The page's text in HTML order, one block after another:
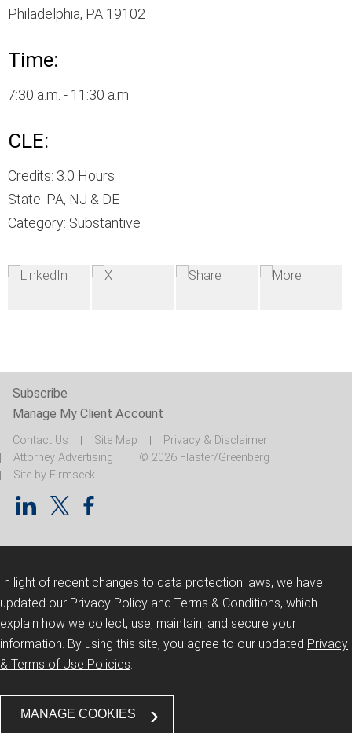
Philadelphia, PA 19102
Time:
7:30 a.m. - 11:30 a.m.
CLE:
Credits: 3.0 Hours
State: PA, NJ & DE
Category: Substantive
Subscribe
Manage My Client Account
Contact Us Site Map
Privacy & Disclaimer
Attorney Advertising
© 2026 Flaster/Greenberg
Site by Firmseek
In light of recent changes to data protection laws, we have
updated our Privacy Policy and Terms & Conditions, which
explain how we collect, use, maintain, and secure your
information. By using this site, you agree to our updated Privacy
& Terms of Use Policies
MANAGE COOKIES